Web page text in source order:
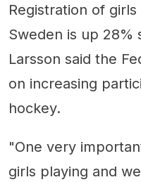
Registration of
Sweden is up 28%
Larsson said the
on increasing
hockey.
"One very
girls playing and